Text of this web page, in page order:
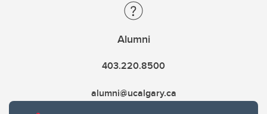
Alumni
403.220.8500
alumni@ucalgary.ca